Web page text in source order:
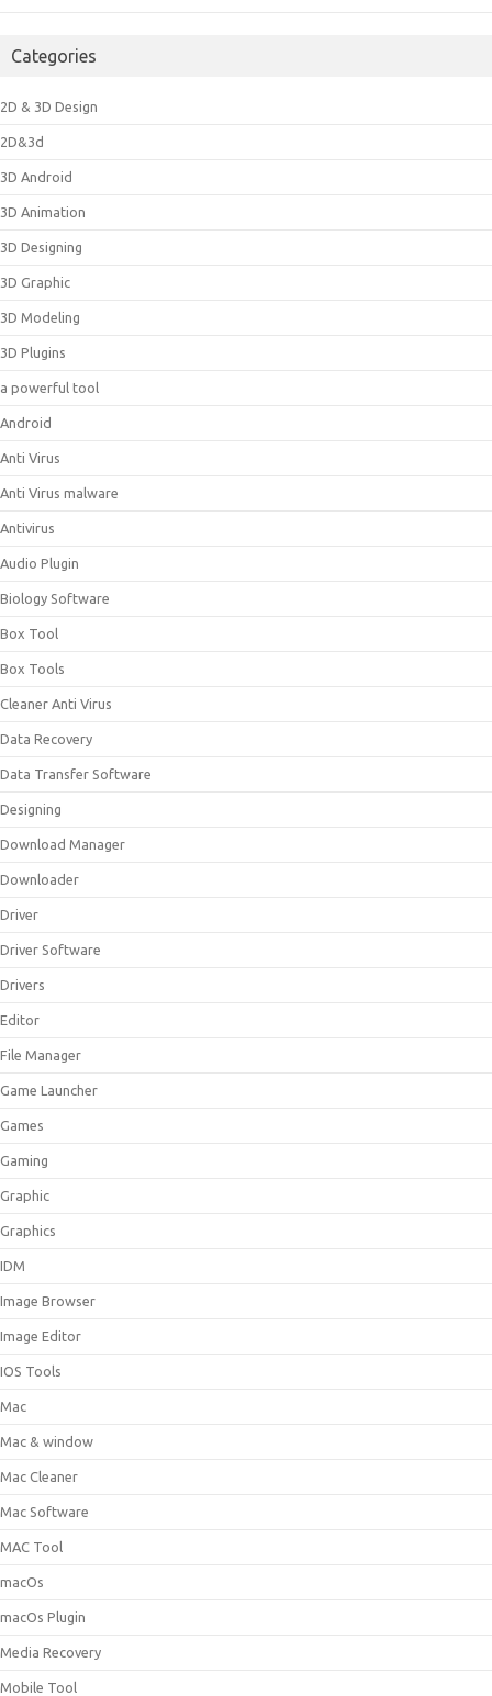
Categories
2D & 3D Design
2D&3d
3D Android
3D Animation
3D Designing
3D Graphic
3D Modeling
3D Plugins
a powerful tool
Android
Anti Virus
Anti Virus malware
Antivirus
Audio Plugin
Biology Software
Box Tool
Box Tools
Cleaner Anti Virus
Data Recovery
Data Transfer Software
Designing
Download Manager
Downloader
Driver
Driver Software
Drivers
Editor
File Manager
Game Launcher
Games
Gaming
Graphic
Graphics
IDM
Image Browser
Image Editor
IOS Tools
Mac
Mac & window
Mac Cleaner
Mac Software
MAC Tool
macOs
macOs Plugin
Media Recovery
Mobile Tool